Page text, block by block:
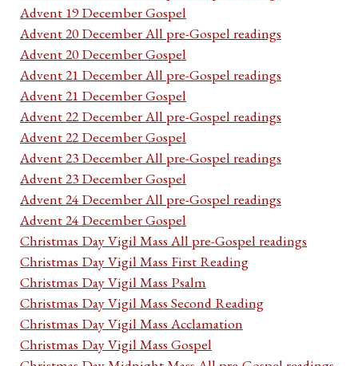
Advent 19 December Gospel
Advent 20 December All pre-Gospel readings
Advent 20 December Gospel
Advent 21 December All pre-Gospel readings
Advent 21 December Gospel
Advent 22 December All pre-Gospel readings
Advent 22 December Gospel
Advent 23 December All pre-Gospel readings
Advent 23 December Gospel
Advent 24 December All pre-Gospel readings
Advent 24 December Gospel
Christmas Day Vigil Mass All pre-Gospel readings
Christmas Day Vigil Mass First Reading
Christmas Day Vigil Mass Psalm
Christmas Day Vigil Mass Second Reading
Christmas Day Vigil Mass Acclamation
Christmas Day Vigil Mass Gospel